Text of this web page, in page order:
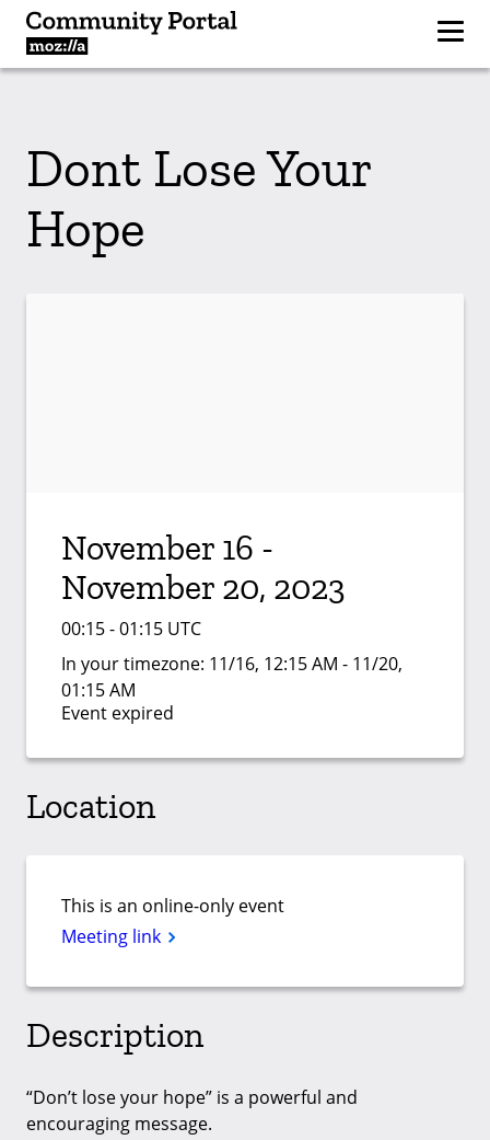
Dont Lose Your
Hope
November 16 -
November 20, 2023
00:15 - 01:15 UTC
In your timezone: 11/16, 12:15 AM - 11/20,
01:15 AM
Event expired
Location
This is an online-only event
Meeting link
Description
“Don’t lose your hope” is a powerful and
encouraging message.